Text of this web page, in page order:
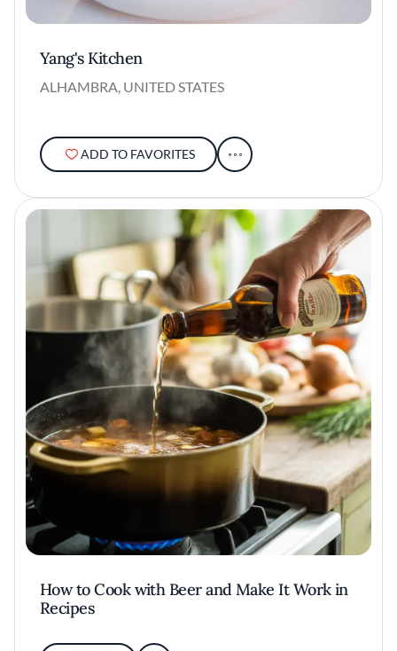
Yang's Kitchen
ALHAMBRA, UNITED STATES
ADD TO FAVORITES
How to Cook with Beer and Make It Work in
Recipes